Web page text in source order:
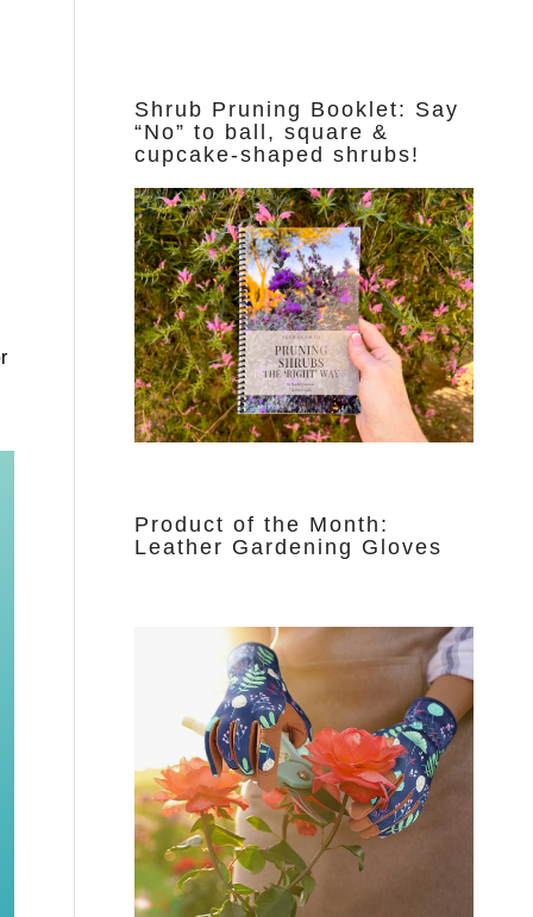
Shrub Pruning Booklet: Say
“No” to ball, square &
cupcake-shaped shrubs!
Product of the Month:
Leather Gardening Gloves